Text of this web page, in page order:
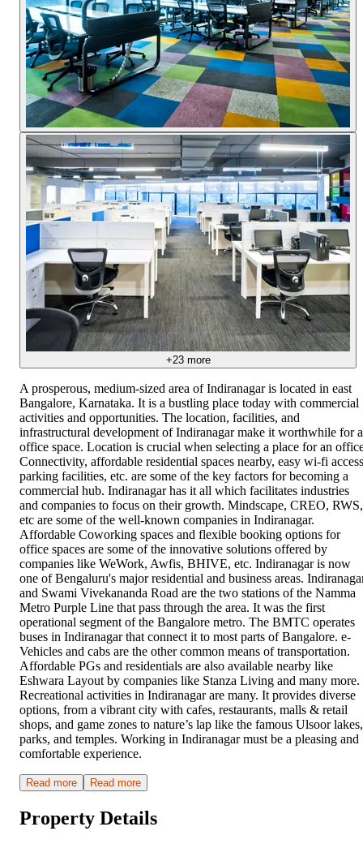
+23more
A prosperous, medium-sized area of Indiranagar is located in east
Bangalore, Karnataka. It is a bustling place today with commercial
activities and opportunities. The location, facilities, and
infrastructural development of Indiranagar make it worthwhile for
office space. Location is crucial when selecting a place for an
Connectivity, affordable residential spaces nearby, easy wi-fi
parking facilities, etc. are some of the key factors for becoming a
commercial hub. Indiranagar has it all which facilitates industries
and companies to focus on their growth. Mindscape, CREO, RWS,
etc are some of the well-known companies in Indiranagar.
Affordable Coworking spaces and flexible booking options for
office spaces are some of the innovative solutions offered by
companies like WeWork, Awfis, BHIVE, etc. Indiranagar is now
one of Bengaluru's major residential and business areas.
and Swami Vivekananda Road are the two stations of the Namma
Metro Purple Line that pass through the area. It was the first
operational segment of the Bangalore metro. The BMTC operates
buses in Indiranagar that connect it to most parts of Bangalore. e-
Vehicles and cabs are the other common means of transportation.
Affordable PGs and residentials are also available nearby like
Eshwara Layout by companies like Stanza Living and many more.
Recreational activities in Indiranagar are many. It provides diverse
options, from a vibrant city with cafes, restaurants, malls & retail
shops, and game zones to nature’s lap like the famous Ulsoor lakes,
parks, and temples. Working in Indiranagar must be a pleasing and
comfortable experience.
Read more Read more
Property Details